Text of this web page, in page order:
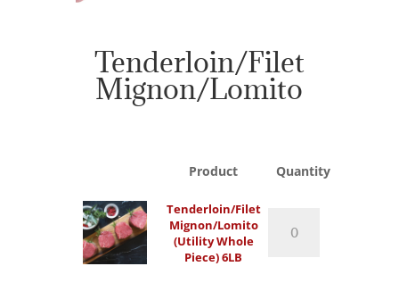
Tenderloin/Filet
Mignon/Lomito
Product Quantity
Tenderloin/Filet
Mignon/Lomito
(Utility Whole
Piece) 6LB
Mignon/Lomito